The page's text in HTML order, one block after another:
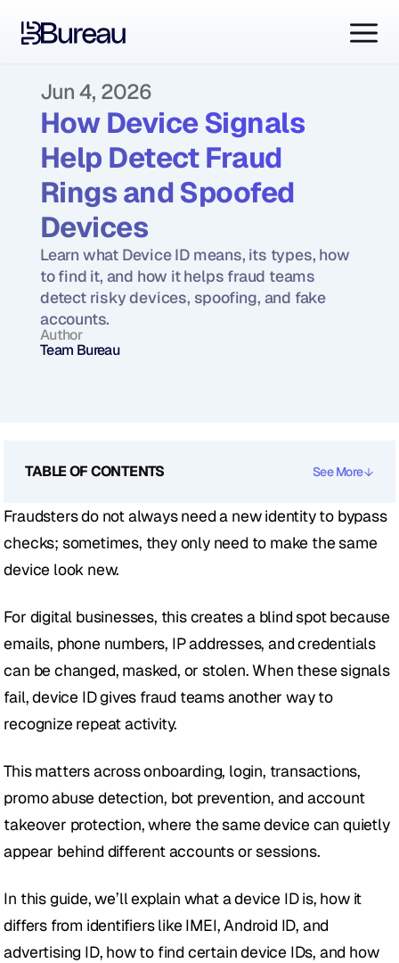
Jun 4, 2026
How Device Signals
Help Detect Fraud
Rings and Spoofed
Devices
Learn what Device ID means, its types, how
to find it, and how it helps fraud teams
detect risky devices, spoofing, and fake
accounts.
Author
Team Bureau
Fraudsters do not always need a new identity to bypass
checks; sometimes, they only need to make the same
device look new.
For digital businesses, this creates a blind spot because
emails, phone numbers, IP addresses, and credentials
can be changed, masked, or stolen. When these signals
fail, device ID gives fraud teams another way to
recognize repeat activity.
This matters across onboarding, login, transactions,
promo abuse detection, bot prevention, and account
takeover protection, where the same device can quietly
appear behind different accounts or sessions.
In this guide, we’ll explain what a device ID is, how it
differs from identifiers like IMEI, Android ID, and
advertising ID, how to find certain device IDs, and how
TABLE OF CONTENTS See More